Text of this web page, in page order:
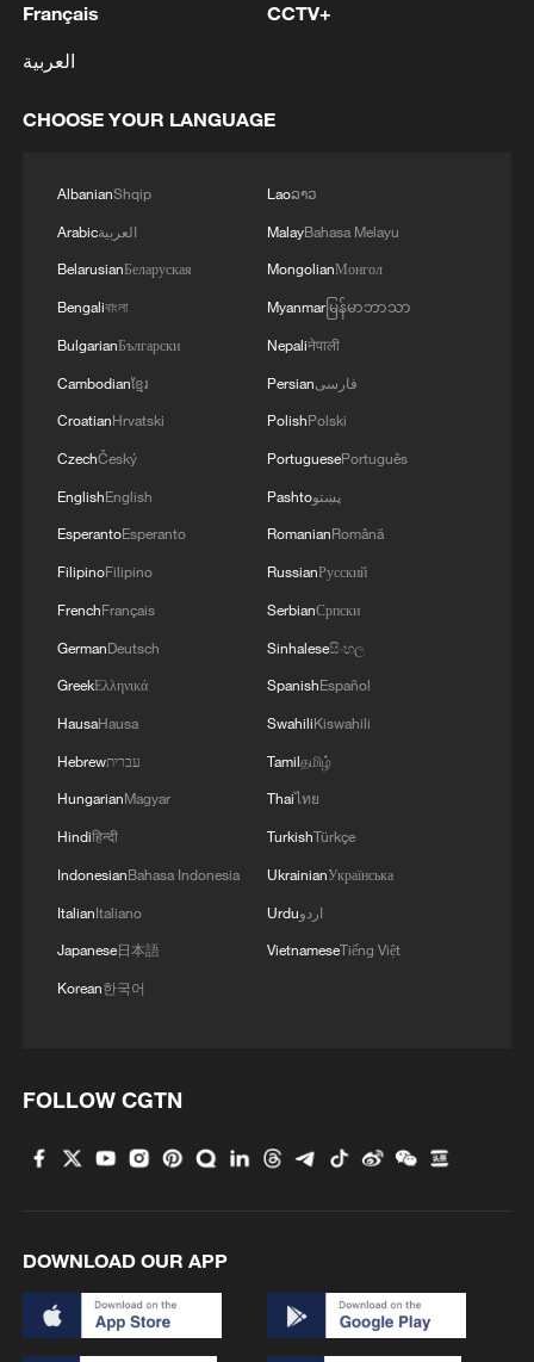
practices, prioritizing de-escalation and
international law and the principles of good
security and stability of the region and spare
Kuwait’s full solidarity with the sisterly
Kingdom of Bahrain and the sisterly
Hashemite Kingdom of Jordan, and its
support for all measures taken by each to
preserve its sovereignty, security, and
stability.'
this morning, reflecting a determination to pursue a
repeated hostile approach, constituting a grave
violation of the sovereignty of the State of Kuwait and
the integrity of its territories, a direct threat to its
rules of international law, the United Nations
Ministry affirms that the continuation of these
aggressions constitutes an escalation of utmost
danger, liable to exacerbate the intensity of tension
and instability in the region, threaten regional peace
and security, and undermine diplomatic efforts aimed
at de-escalation and resolving crises by peaceful
means. '
MORE FROM CGTN
Volunteers return to rescue surviving animals
after Greek wildfires
Hamas: The Islamic Resistance Movement,
Hamas, reaffirms its commitment to the
agreements reached with the mediators and the
completing the second phase of the ceasefire
agreement in the Gaza Strip. It renews its
implementing the fifteen agreed-upon clauses
and establishing a clear timeline for their
implementation.
Ministry of Foreign Affairs of Kuwait: 'Kuwait's
Minister of Foreign Affairs, received a phone call
today, Sunday, corresponding to 9 August 2026,
from Egypt's Minister of Foreign Affairs'
How technology is reshaping China's path
toward greener development
Français
العربية
CCTV+
CHOOSE YOUR LANGUAGE
AlbanianShqip
Arabicالعربية
BelarusianБеларуская
Bengaliবাংলা
BulgarianБългарски
Cambodianខ្មែរ
CroatianHrvatski
CzechČeský
EnglishEnglish
EsperantoEsperanto
FilipinoFilipino
FrenchFrançais
GermanDeutsch
GreekΕλληνικά
HausaHausa
Hebrewעברית
HungarianMagyar
Hindiहिन्दी
IndonesianBahasa Indonesia
ItalianItaliano
Japanese日本語
Korean한국어
Laoລາວ
MalayBahasa Melayu
MongolianМонгол
Myanmarမြန်မာဘာသာ
Nepaliनेपाली
Persianفارسی
PolishPolski
PortuguesePortuguês
Pashtoپښتو
RomanianRomână
RussianРусский
SerbianСрпски
Sinhaleseසිංහල
SpanishEspañol
SwahiliKiswahili
Tamilதமிழ்
Thaiไทย
TurkishTürkçe
UkrainianУкраїнська
Urduاردو
VietnameseTiếng Việt
FOLLOW CGTN
DOWNLOAD OUR APP